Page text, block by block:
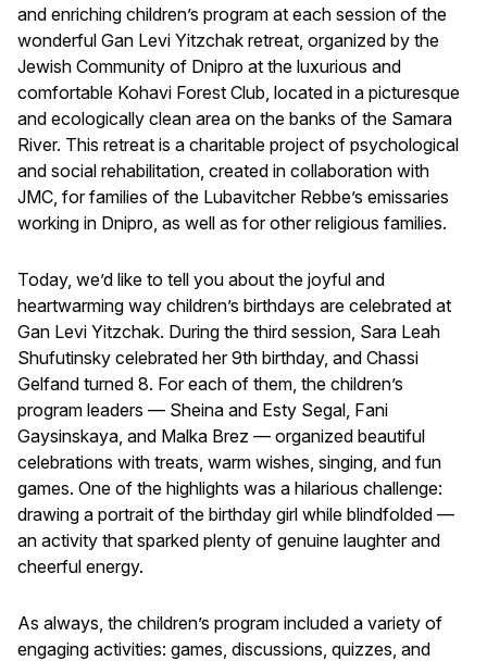
and enriching children’s program at each session of the
wonderful Gan Levi Yitzchak retreat, organized by the
Jewish Community of Dnipro at the luxurious and
comfortable Kohavi Forest Club, located in a picturesque
and ecologically clean area on the banks of the Samara
River. This retreat is a charitable project of psychological
and social rehabilitation, created in collaboration with
JMC, for families of the Lubavitcher Rebbe’s emissaries
working in Dnipro, as well as for other religious families.
Today, we’d like to tell you about the joyful and
heartwarming way children’s birthdays are celebrated at
Gan Levi Yitzchak. During the third session, Sara Leah
Shufutinsky celebrated her 9th birthday, and Chassi
Gelfand turned 8. For each of them, the children’s
program leaders — Sheina and Esty Segal, Fani
Gaysinskaya, and Malka Brez — organized beautiful
celebrations with treats, warm wishes, singing, and fun
games. One of the highlights was a hilarious challenge:
drawing a portrait of the birthday girl while blindfolded —
an activity that sparked plenty of genuine laughter and
cheerful energy.
As always, the children’s program included a variety of
engaging activities: games, discussions, quizzes, and